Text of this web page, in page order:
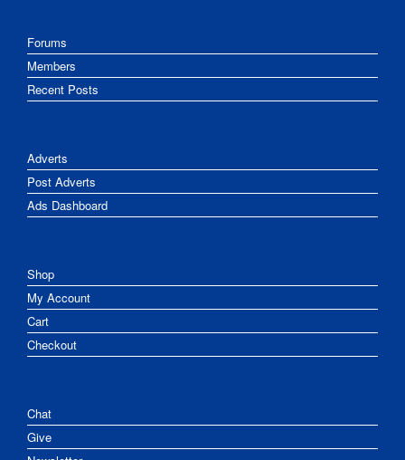
Forums
Members
Recent Posts
Adverts
Post Adverts
Ads Dashboard
Shop
My Account
Cart
Checkout
Chat
Give